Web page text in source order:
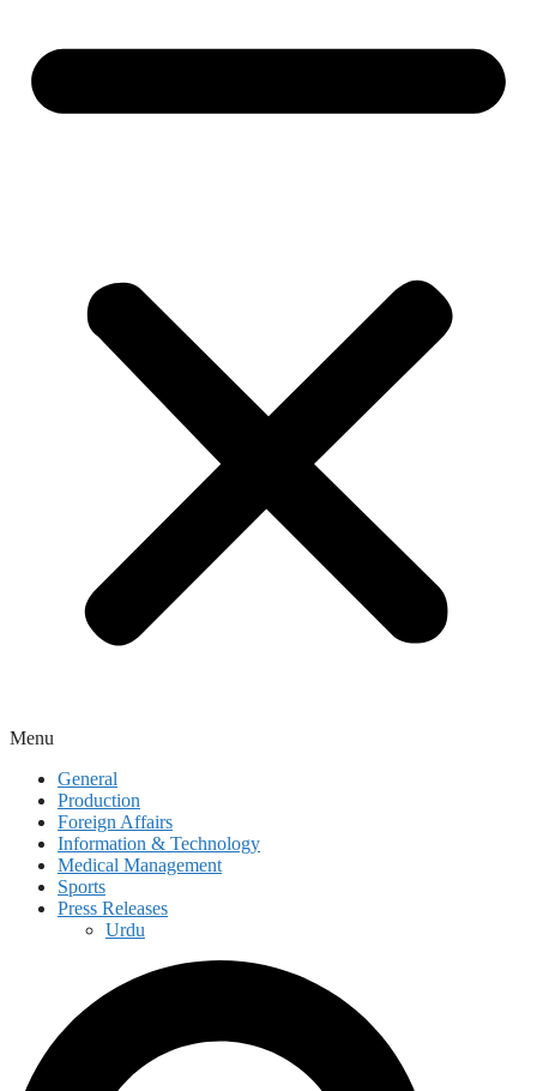
Menu
General
Production
Foreign Affairs
Information & Technology
Medical Management
Sports
Press Releases
Urdu